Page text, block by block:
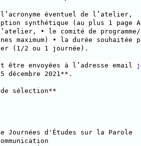
éventuel de l’atelier,
synthétique (au plus 1 page
• le comité de
maximum) • la durée
(1/2 ou 1 journée).
être envoyées à l’adresse email
décembre 2021**.
sélection**
Journées d'Études sur la Parole